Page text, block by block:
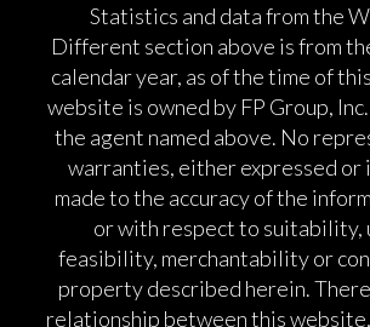
Statistics and data from the
Different section above is from
calendar year, as of the time of
website is owned by FP Group,
the agent named above. No
warranties, either expressed or
made to the accuracy of the
or with respect to suitability,
feasibility, merchantability or
property described herein.
relationship between this